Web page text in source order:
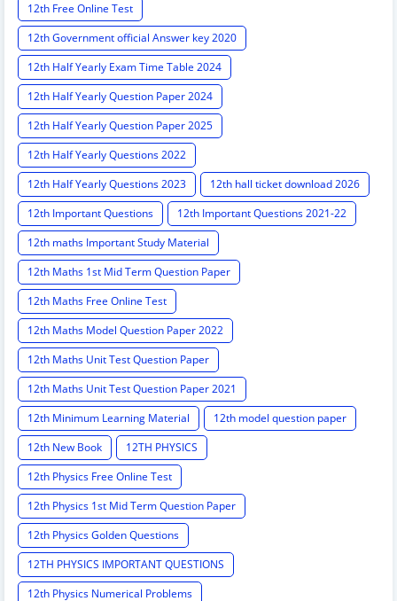
12th Free Online Test
12th Government official Answer key 2020
12th Half Yearly Exam Time Table 2024
12th Half Yearly Question Paper 2024
12th Half Yearly Question Paper 2025
12th Half Yearly Questions 2022
12th Half Yearly Questions 2023
12th hall ticket download 2026
12th Important Questions
12th Important Questions 2021-22
12th maths Important Study Material
12th Maths 1st Mid Term Question Paper
12th Maths Free Online Test
12th Maths Model Question Paper 2022
12th Maths Unit Test Question Paper
12th Maths Unit Test Question Paper 2021
12th Minimum Learning Material
12th model question paper
12th New Book
12TH PHYSICS
12th Physics Free Online Test
12th Physics 1st Mid Term Question Paper
12th Physics Golden Questions
12TH PHYSICS IMPORTANT QUESTIONS
12th Physics Numerical Problems